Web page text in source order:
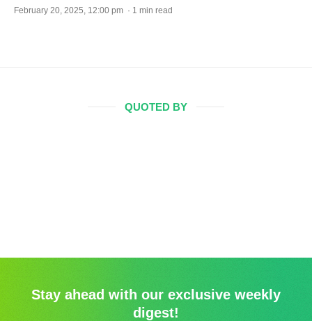
February 20, 2025, 12:00 pm · 1 min read
QUOTED BY
Stay ahead with our exclusive weekly
digest!